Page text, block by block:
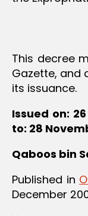
This decree
Gazette, and
its issuance.
Issued on:
to: 28
Qaboos bin
Published in
December